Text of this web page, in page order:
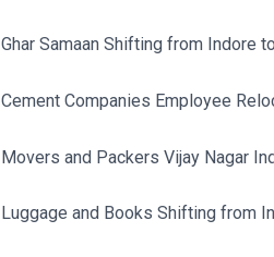
Ghar Samaan Shifting from Indore
Cement Companies Employee
Movers and Packers Vijay Nagar
Luggage and Books Shifting from